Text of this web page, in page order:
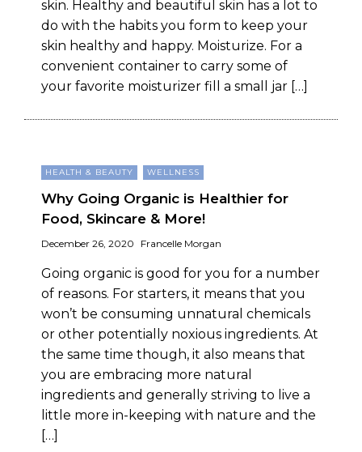
skin. Healthy and beautiful skin has a lot to
do with the habits you form to keep your
skin healthy and happy. Moisturize. For a
convenient container to carry some of
your favorite moisturizer fill a small jar […]
HEALTH & BEAUTY WELLNESS
Why Going Organic is Healthier for
Food, Skincare & More!
December 26, 2020 Francelle Morgan
Going organic is good for you for a number
of reasons. For starters, it means that you
won’t be consuming unnatural chemicals
or other potentially noxious ingredients. At
the same time though, it also means that
you are embracing more natural
ingredients and generally striving to live a
little more in-keeping with nature and the
[…]